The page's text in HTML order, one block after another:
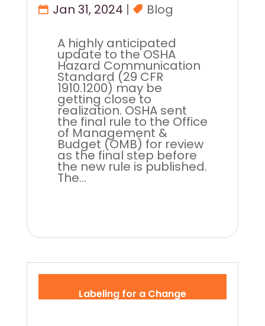
Jan 31, 2024 | Blog
A highly anticipated
update to the OSHA
Hazard Communication
Standard (29 CFR
1910.1200) may be
getting close to
realization. OSHA sent
the final rule to the Office
of Management &
Budget (OMB) for review
as the final step before
the new rule is published.
The...
Labeling for a Change